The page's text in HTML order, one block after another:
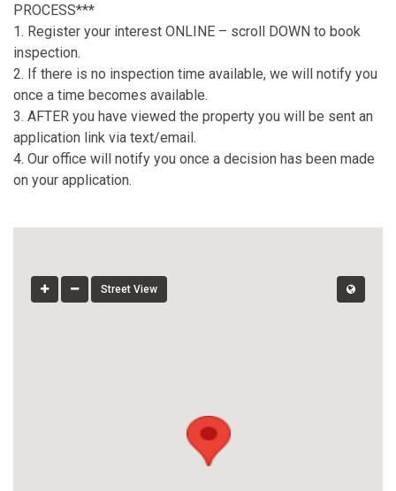
PROCESS***
1. Register your interest ONLINE – scroll DOWN to book
inspection.
2. If there is no inspection time available, we will notify you
once a time becomes available.
3. AFTER you have viewed the property you will be sent an
application link via text/email.
4. Our office will notify you once a decision has been made
on your application.
Street View